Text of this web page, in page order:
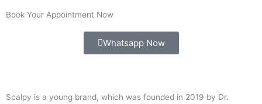
Book Your Appointment Now
Whatsapp Now
Scalpy is a young brand, which was founded in 2019 by Dr.